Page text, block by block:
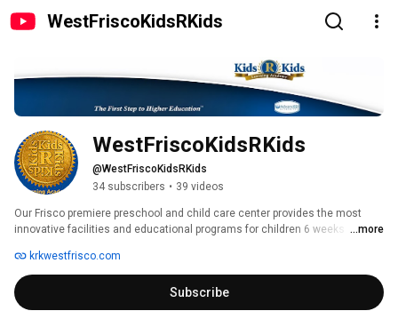
WestFriscoKidsRKids
WestFriscoKidsRKids
@WestFriscoKidsRKids
34 subscribers • 39 videos
Our Frisco premiere preschool and child care center provides the most
innovative facilities and educational programs for children 6 weeks
...more
krkwestfrisco.com
Subscribe